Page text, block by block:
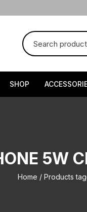
SHOP
5W
Home / Products